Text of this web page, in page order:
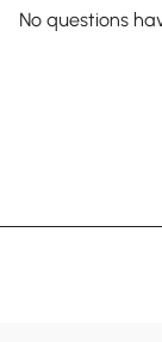
No questions